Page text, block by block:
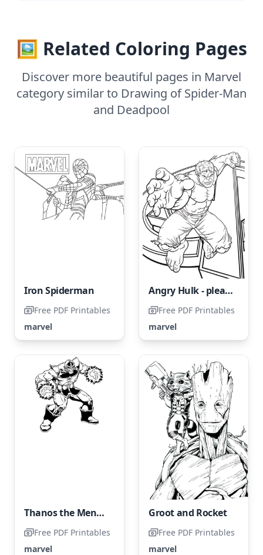
🖼️ Related Coloring Pages
Discover more beautiful pages in Marvel
category similar to Drawing of Spider-Man
and Deadpool
Iron Spiderman
Free PDF Printables
marvel
Angry Hulk - please avoid naming it Furious Hulk.
Free PDF Printables
marvel
Thanos the Menacing
Free PDF Printables
marvel
Groot and Rocket
Free PDF Printables
marvel